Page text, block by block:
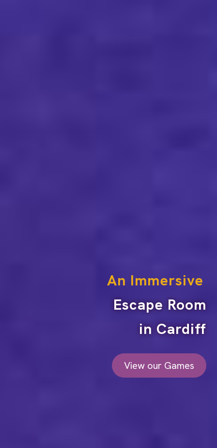
An Immersive
Escape Room
in Cardiff
View our Games